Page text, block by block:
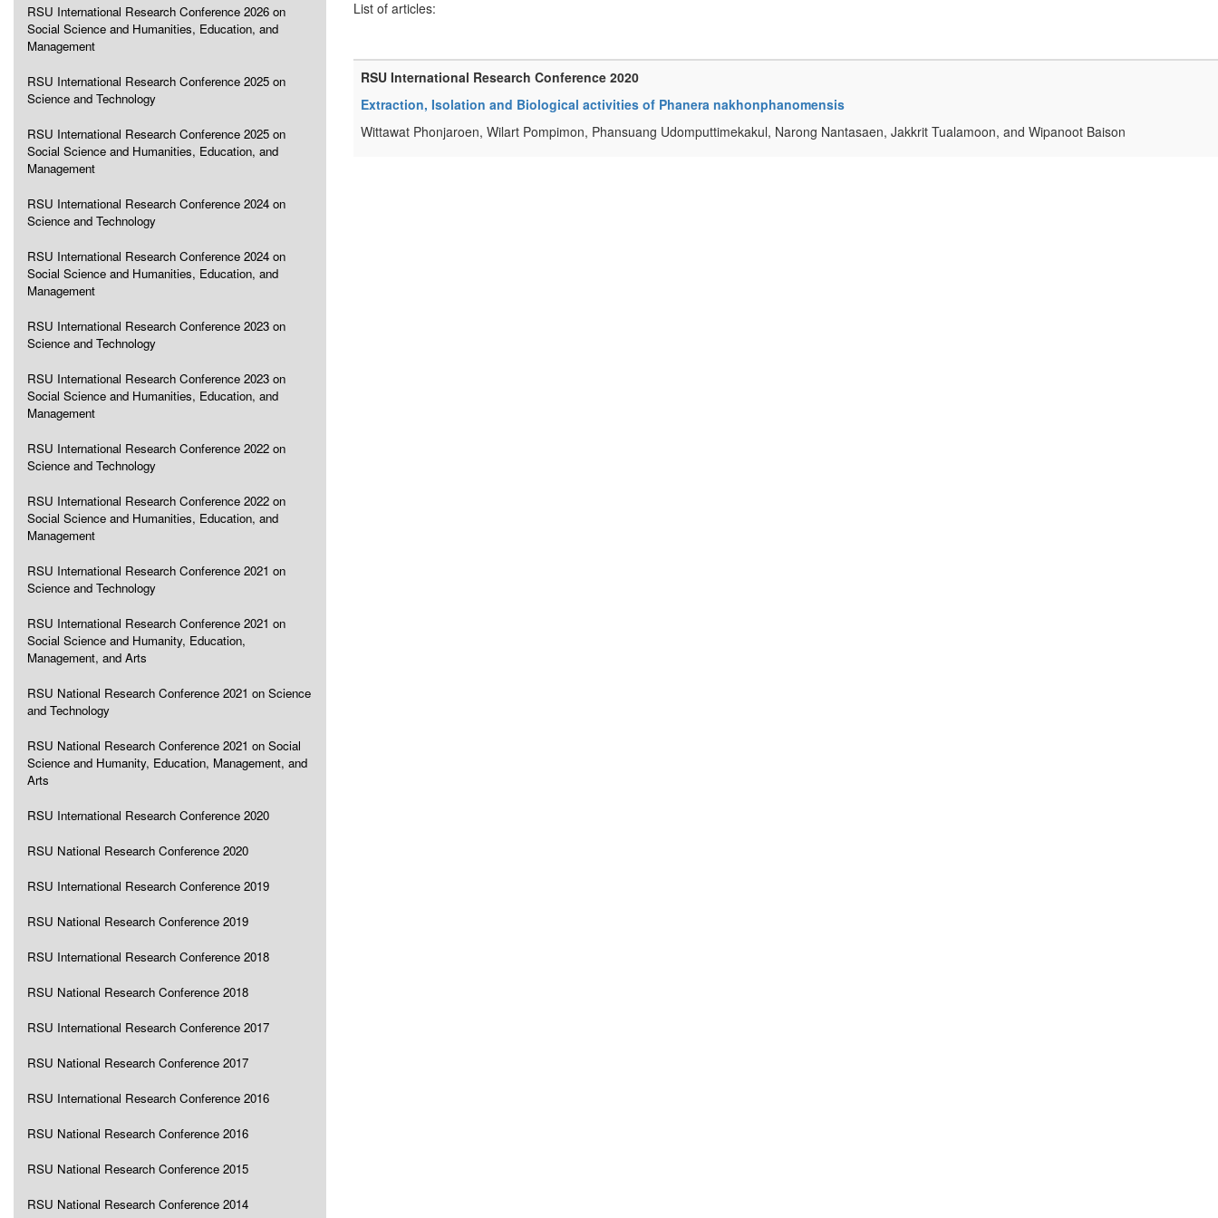
RSU International Research Conference 2026 on
Social Science and Humanities, Education, and
Management
RSU International Research Conference 2025 on
Science and Technology
RSU International Research Conference 2025 on
Social Science and Humanities, Education, and
Management
RSU International Research Conference 2024 on
Science and Technology
RSU International Research Conference 2024 on
Social Science and Humanities, Education, and
Management
RSU International Research Conference 2023 on
Science and Technology
RSU International Research Conference 2023 on
Social Science and Humanities, Education, and
Management
RSU International Research Conference 2022 on
Science and Technology
RSU International Research Conference 2022 on
Social Science and Humanities, Education, and
Management
RSU International Research Conference 2021 on
Science and Technology
RSU International Research Conference 2021 on
Social Science and Humanity, Education,
Management, and Arts
RSU National Research Conference 2021 on Science
and Technology
RSU National Research Conference 2021 on Social
Science and Humanity, Education, Management, and
Arts
RSU International Research Conference 2020
RSU National Research Conference 2020
RSU International Research Conference 2019
RSU National Research Conference 2019
RSU International Research Conference 2018
RSU National Research Conference 2018
RSU International Research Conference 2017
RSU National Research Conference 2017
RSU International Research Conference 2016
RSU National Research Conference 2016
RSU National Research Conference 2015
RSU National Research Conference 2014
List of articles:
RSU International Research Conference 2020
Extraction, Isolation and Biological activities of Phanera nakhonphanomensis
Wittawat Phonjaroen, Wilart Pompimon, Phansuang Udomputtimekakul, Narong Nantasaen, Jakkrit Tualamoon, and Wipanoot Baison